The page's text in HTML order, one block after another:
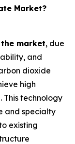
Market?
market, due
and
dioxide
high
This technology
and specialty
existing